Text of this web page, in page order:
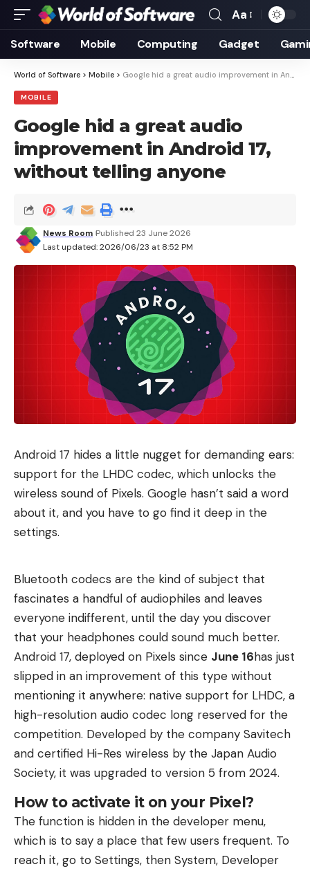
Font
Resizer
Aa
Software Mobile Computing Gadget
World of Software > Mobile > Google hid a great audio improvement in Android 17, without telling anyone
MOBILE
Google hid a great audio
improvement in Android 17,
without telling anyone
Last updated: 2026/06/23 at 8:52 PM
News Room Published 23 June 2026
Android 17 hides a little nugget for demanding ears:
support for the LHDC codec, which unlocks the
wireless sound of Pixels. Google hasn’t said a word
about it, and you have to go find it deep in the
settings.
Bluetooth codecs are the kind of subject that
fascinates a handful of audiophiles and leaves
everyone indifferent, until the day you discover
that your headphones could sound much better.
Android 17, deployed on Pixels since June 16has just
slipped in an improvement of this type without
mentioning it anywhere: native support for LHDC, a
high-resolution audio codec long reserved for the
competition. Developed by the company Savitech
and certified Hi-Res wireless by the Japan Audio
Society, it was upgraded to version 5 from 2024.
How to activate it on your Pixel?
The function is hidden in the developer menu,
which is to say a place that few users frequent. To
reach it, go to Settings, then System, Developer